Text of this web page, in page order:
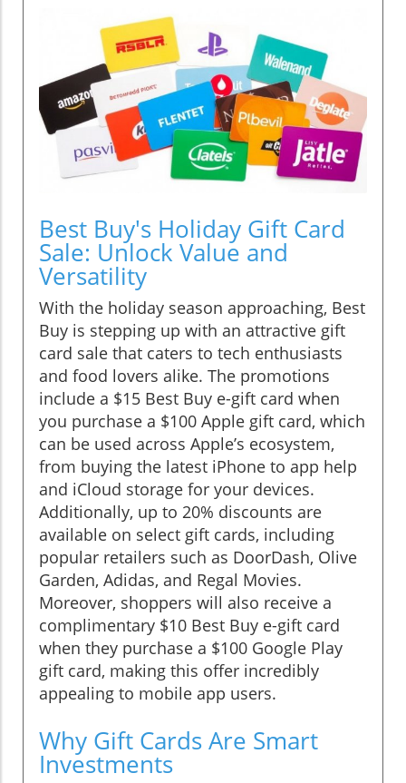
Best Buy's Holiday Gift Card
Sale: Unlock Value and
Versatility
With the holiday season approaching, Best
Buy is stepping up with an attractive gift
card sale that caters to tech enthusiasts
and food lovers alike. The promotions
include a $15 Best Buy e-gift card when
you purchase a $100 Apple gift card, which
can be used across Apple’s ecosystem,
from buying the latest iPhone to app help
and iCloud storage for your devices.
Additionally, up to 20% discounts are
available on select gift cards, including
popular retailers such as DoorDash, Olive
Garden, Adidas, and Regal Movies.
Moreover, shoppers will also receive a
complimentary $10 Best Buy e-gift card
when they purchase a $100 Google Play
gift card, making this offer incredibly
appealing to mobile app users.
Why Gift Cards Are Smart
Investments